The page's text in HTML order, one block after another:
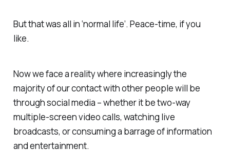
But that was all in ‘normal life’. Peace-time, if you
like.
Now we face a reality where increasingly the
majority of our contact with other people will be
through social media – whether it be two-way
multiple-screen video calls, watching live
broadcasts, or consuming a barrage of information
and entertainment.